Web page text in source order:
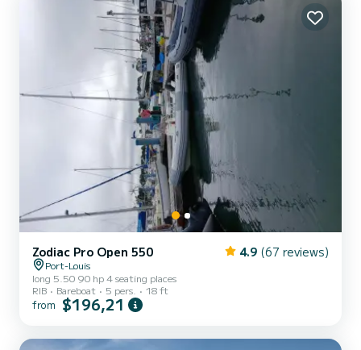
Zodiac Pro Open 550 4.9 (67 reviews)
Port-Louis
long 5.50 90 hp 4 seating places
RIB
Bareboat 5 pers. 18 ft
from $196,21